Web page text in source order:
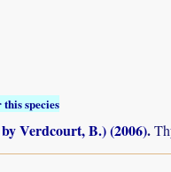
species
Verdcourt, B.) (2006).